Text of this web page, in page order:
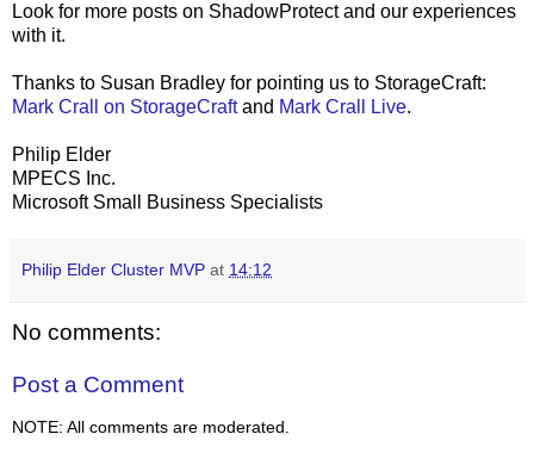
Look for more posts on ShadowProtect and our experiences
with it.
Thanks to Susan Bradley for pointing us to StorageCraft:
Mark Crall on StorageCraftand Mark Crall Live.
Philip Elder
MPECS Inc.
Microsoft Small Business Specialists
Philip Elder Cluster MVP at 14:12
No comments:
Post a Comment
NOTE: All comments are moderated.